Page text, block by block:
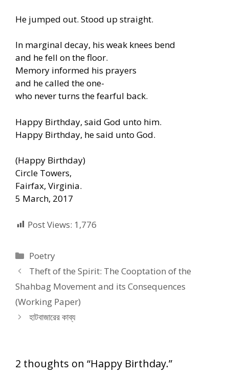
He jumped out. Stood up straight.
In marginal decay, his weak knees bend
and he fell on the floor.
Memory informed his prayers
and he called the one-
who never turns the fearful back.
Happy Birthday, said God unto him.
Happy Birthday, he said unto God.
(Happy Birthday)
Circle Towers,
Fairfax, Virginia.
5 March, 2017
Post Views: 1,776
Categories
Poetry
Theft of the Spirit: The Cooptation of the
Shahbag Movement and its Consequences
(Working Paper)
হাটবাজারের কাব্য
2 thoughts on “Happy Birthday.”